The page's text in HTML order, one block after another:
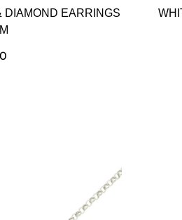
DIAMOND EARRINGS